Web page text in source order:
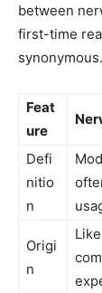
between
first-time
Feat
ure
Defi
nitio
n
Origi
n